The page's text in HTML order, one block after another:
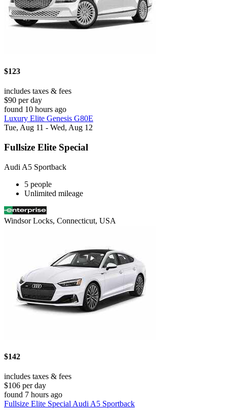
$123
includes taxes & fees
$90 per day
found 10 hours ago
Luxury Elite Genesis G80E
Tue, Aug 11 - Wed, Aug 12
Fullsize Elite Special
Audi A5 Sportback
5 people
Unlimited mileage
Windsor Locks, Connecticut, USA
$142
includes taxes & fees
$106 per day
found 7 hours ago
Fullsize Elite Special Audi A5 Sportback